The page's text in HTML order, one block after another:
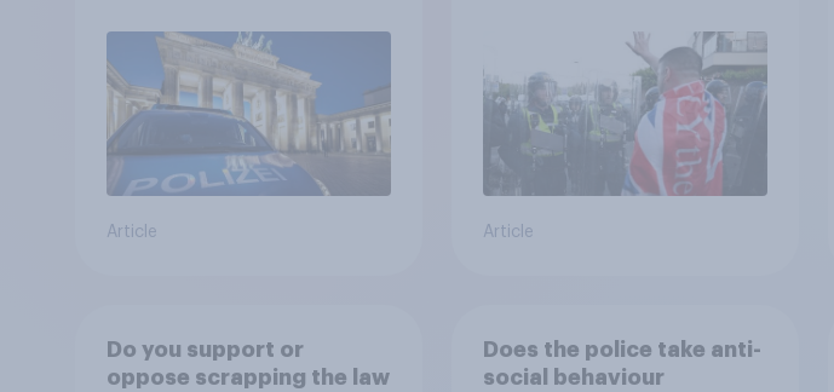
Article Article
Do you support or
oppose scrapping the law
Does the police take anti-
social behaviour